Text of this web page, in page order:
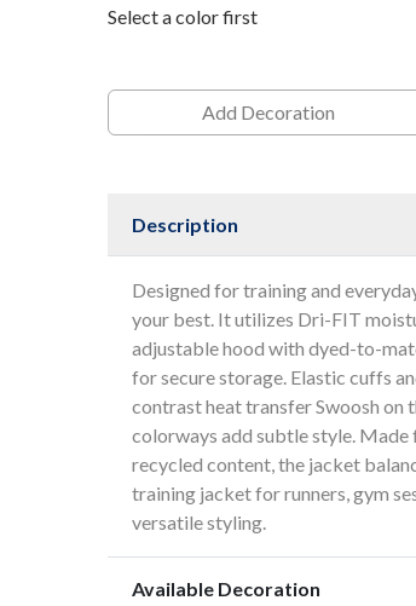
Select a color first
Add Decoration
Description
Designed for training and
your best. It utilizes Dri-FIT
adjustable hood with dyed-to-
for secure storage. Elastic cuffs
contrast heat transfer Swoosh on
colorways add subtle style.
recycled content, the jacket
training jacket for runners, gym
versatile styling.
Available Decoration